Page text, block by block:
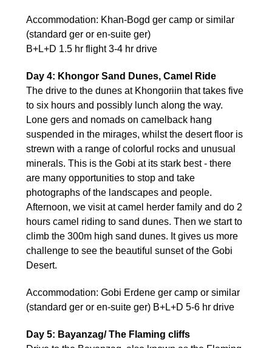
Accommodation: Khan-Bogd ger camp or similar
(standard ger or en-suite ger)
B+L+D 1.5 hr flight 3-4 hr drive
Day 4: Khongor Sand Dunes, Camel Ride
The drive to the dunes at Khongoriin that takes five
to six hours and possibly lunch along the way.
Lone gers and nomads on camelback hang
suspended in the mirages, whilst the desert floor is
strewn with a range of colorful rocks and unusual
minerals. This is the Gobi at its stark best - there
are many opportunities to stop and take
photographs of the landscapes and people.
Afternoon, we visit at camel herder family and do 2
hours camel riding to sand dunes. Then we start to
climb the 300m high sand dunes. It gives us more
challenge to see the beautiful sunset of the Gobi
Desert.
Accommodation: Gobi Erdene ger camp or similar
(standard ger or en-suite ger) B+L+D 5-6 hr drive
Day 5: Bayanzag/ The Flaming cliffs